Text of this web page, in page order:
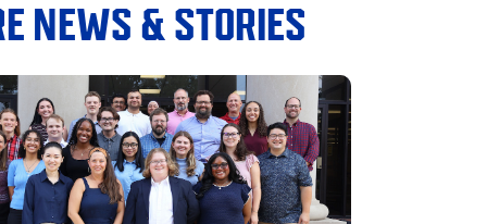
NEWS & STORIES